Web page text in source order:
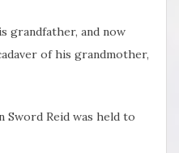
grandfather, and now
of his grandmother,
Reid was held to